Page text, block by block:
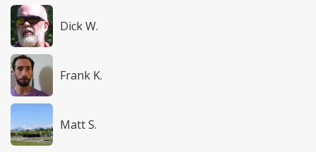
Dick W.
Frank K.
Matt S.